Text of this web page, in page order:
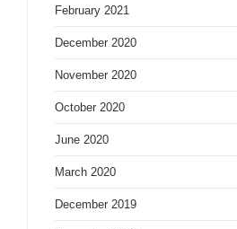
February 2021
December 2020
November 2020
October 2020
June 2020
March 2020
December 2019